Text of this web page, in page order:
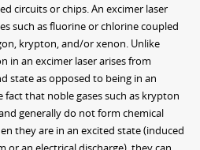
circuits or chips. An excimer laser
such as fluorine or chlorine coupled
krypton, and/or xenon. Unlike
in an excimer laser arises from
state as opposed to being in an
fact that noble gases such as krypton
generally do not form chemical
they are in an excited state (induced